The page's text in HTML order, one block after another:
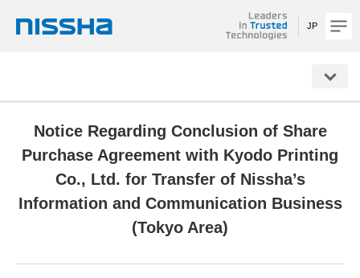
JP
Notice Regarding Conclusion of Share
Purchase Agreement with Kyodo Printing
Co., Ltd. for Transfer of Nissha’s
Information and Communication Business
(Tokyo Area)